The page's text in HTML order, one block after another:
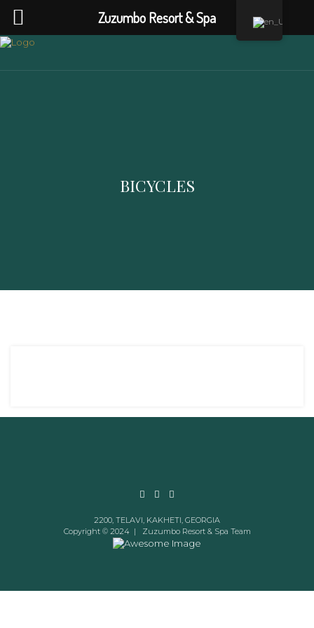
BICYCLES
2200, TELAVI, KAKHETI, GEORGIA
Copyright © 2024 |
Zuzumbo Resort & Spa Team
Zuzumbo Resort & Spa